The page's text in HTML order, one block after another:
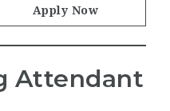
Apply Now
Attendant